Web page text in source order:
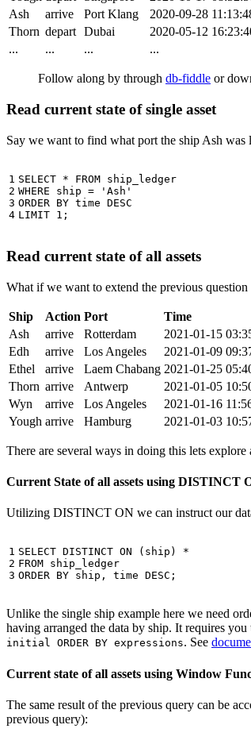
Ash
arrive Port Klang
2020-09-28
Thorn depart Dubai
2020-05-12
...
... ... ...
Follow along by through db-fiddle or
Read current state of single asset
Say we want to find what port the ship Ash
1
2
3
4
SELECT * FROM ship_ledger
WHERE
ship =
'Ash'
ORDER BY time DESC
LIMIT 1 ;
Read current state of all assets
What if we want to extend the previous
Ship Action Port
Time
Ash
arrive Rotterdam
2021-01-15
Edh
arrive Los Angeles
2021-01-09
Ethel
arrive Laem Chabang 2021-01-25
Thorn arrive Antwerp
2021-01-05
Wyn
arrive Los Angeles
2021-01-16
Yough arrive Hamburg 2021-01-03
There are several ways in doing this lets
Current State of all assets using DISTINCT
Utilizing DISTINCT ON we can instruct our
1
2
3
SELECT DISTINCT ON ( ship )
*
FROM ship_ledger
ORDER BY ship , time DESC ;
Unlike the single ship example here we need
having arranged the data by ship. It requires
initial ORDER BY expressions. See
Current state of all assets using Window
The same result of the previous query can be
previous query):